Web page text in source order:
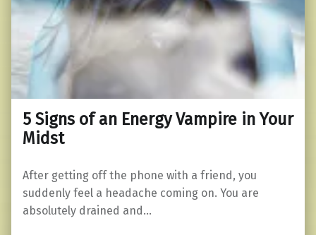
5 Signs of an Energy Vampire in Your
Midst
After getting off the phone with a friend, you
suddenly feel a headache coming on. You are
absolutely drained and…